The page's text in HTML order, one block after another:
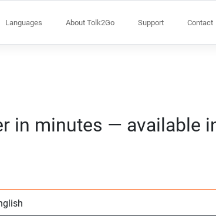
Languages About Tolk2Go Support Contact
in minutes — available
Bir uzmanlık alanı
Başlangıç saati